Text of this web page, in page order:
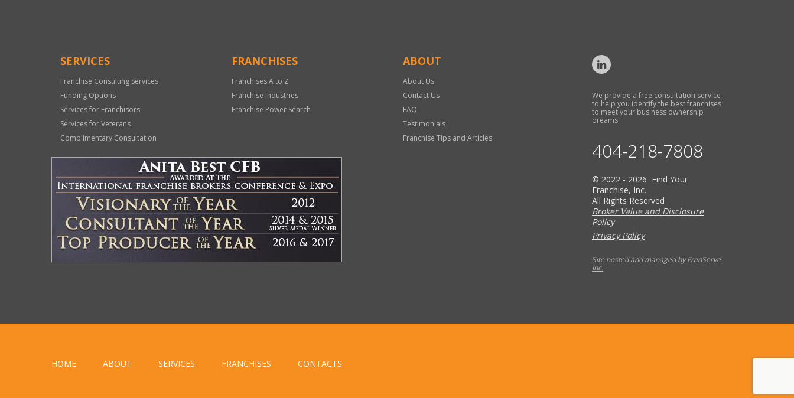
SERVICES
Franchise Consulting Services
Funding Options
Services for Franchisors
Services for Veterans
Complimentary Consultation
FRANCHISES
Franchises A to Z
Franchise Industries
Franchise Power Search
ABOUT
About Us
Contact Us
FAQ
Testimonials
Franchise Tips and Articles
We provide a free consultation service
to help you identify the best franchises
to meet your business ownership
dreams.
404-218-7808
© 2022 - 2026 Find Your
Franchise, Inc.
All Rights Reserved
Broker Value and Disclosure
Policy
Privacy Policy
Site hosted and managed by FranServe
Inc.
HOME ABOUT SERVICES FRANCHISES CONTACTS